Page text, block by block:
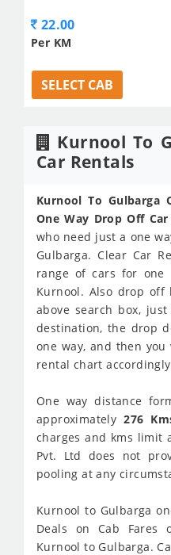
22.00
Per KM
SELECT CAB
Kurnool To
Car Rentals
Kurnool To Gulbarga
One Way Drop Off
who need just a one
Gulbarga. Clear Car
range of cars for one
Kurnool. Also drop
above search box,
destination, the drop
one way, and then
rental chart
One way distance
approximately276
charges and kms limit
Pvt. Ltd does not
pooling at any
Kurnool to Gulbarga
Deals on Cab Fares
Kurnool to Gulbarga.